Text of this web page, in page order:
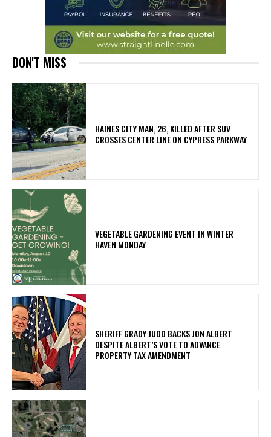
DON'T MISS
HAINES CITY MAN, 26, KILLED AFTER SUV
CROSSES CENTER LINE ON CYPRESS PARKWAY
VEGETABLE GARDENING EVENT IN WINTER
HAVEN MONDAY
SHERIFF GRADY JUDD BACKS JON ALBERT
DESPITE ALBERT’S VOTE TO ADVANCE
PROPERTY TAX AMENDMENT